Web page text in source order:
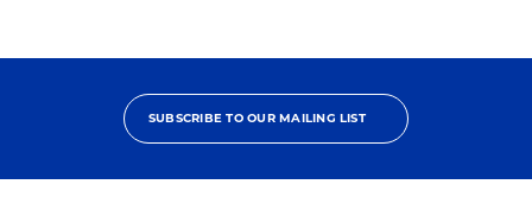
SUBSCRIBE TO OUR MAILING LIST